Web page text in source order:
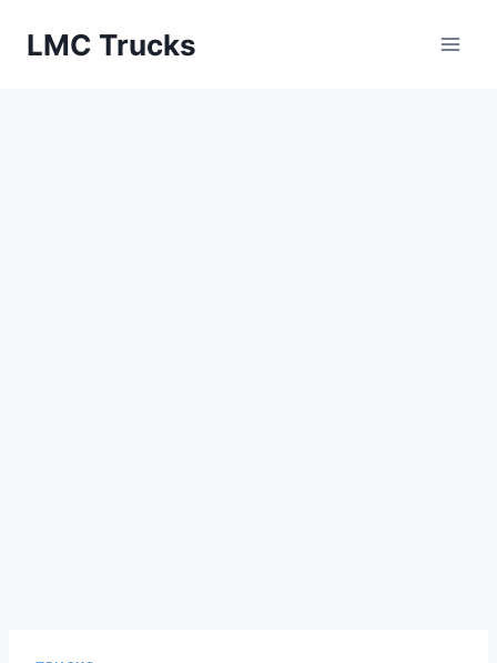
LMC Trucks